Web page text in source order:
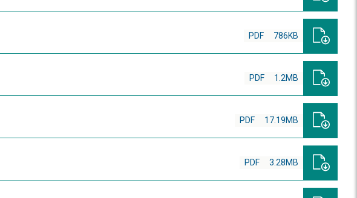
PDF 786KB
PDF 1.2MB
PDF 17.19MB
PDF 3.28MB